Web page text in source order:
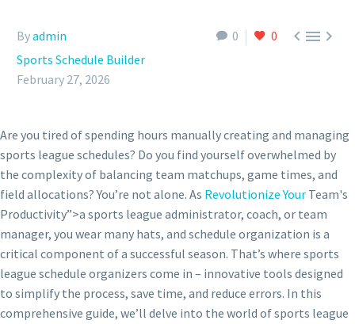
0 0 
Byadmin
Sports Schedule Builder
February 27, 2026
Are you tired of spending hours manually creating and managing
sports league schedules? Do you find yourself overwhelmed by
the complexity of balancing team matchups, game times, and
field allocations? You’re not alone. As Revolutionize Your Team's
Productivity”>a sports league administrator, coach, or team
manager, you wear many hats, and schedule organization is a
critical component of a successful season. That’s where sports
league schedule organizers come in – innovative tools designed
to simplify the process, save time, and reduce errors. In this
comprehensive guide, we’ll delve into the world of sports league